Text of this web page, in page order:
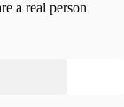
a real person